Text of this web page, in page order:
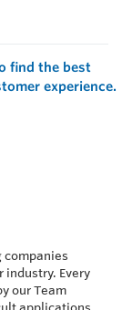
find the best
experience.
industry. Every
our Team